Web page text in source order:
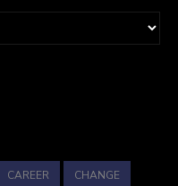
CAREER CHANGE